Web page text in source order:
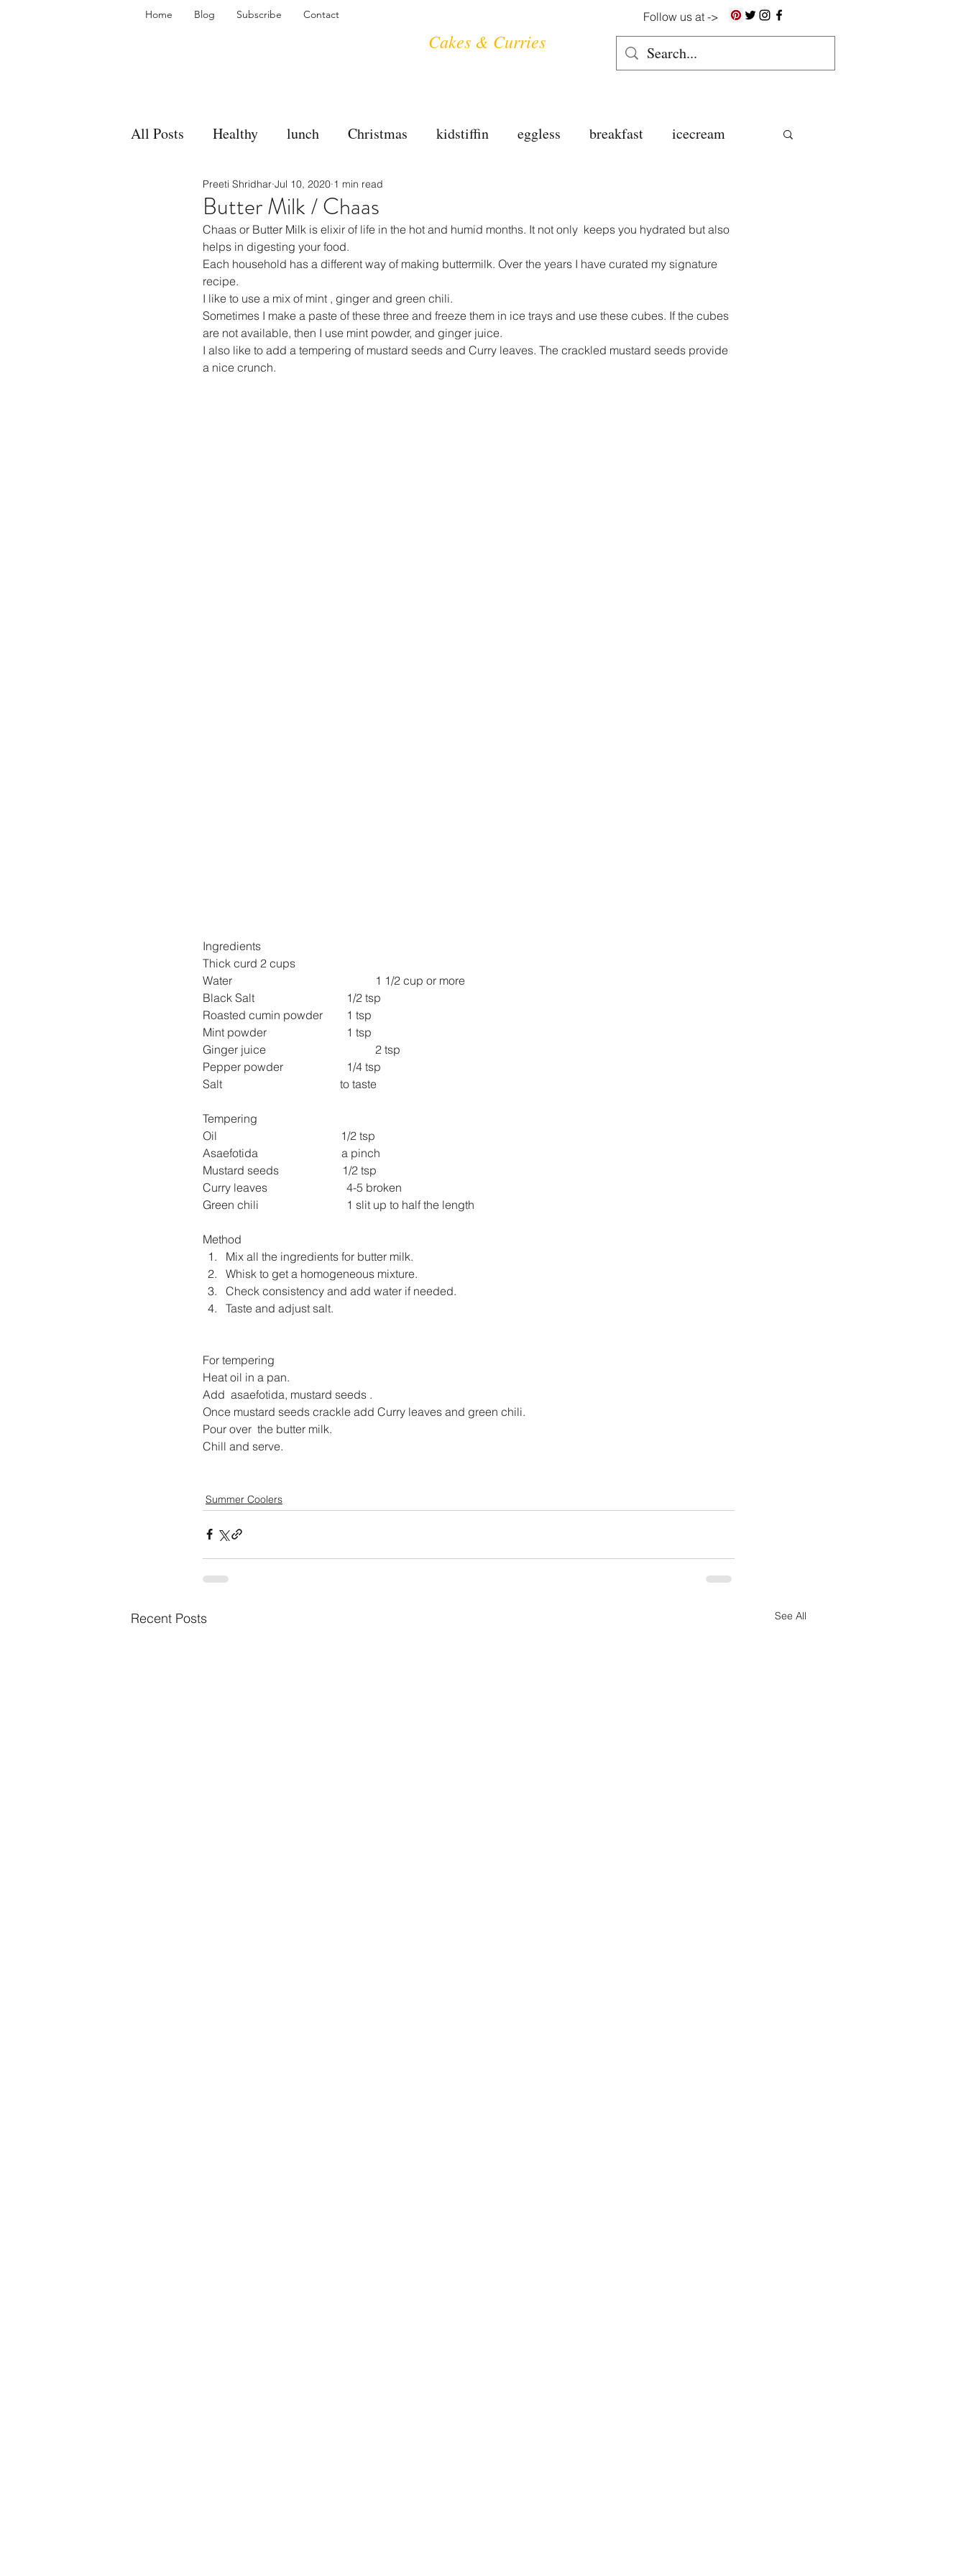
Follow us at ->
Home Blog Subscribe Contact
Cakes & Curries
All Posts Healthy lunch Christmas kidstiffin eggless breakfast icecream
bakes sides tea time
accompaniment vegan salad
side dish dip sugarfree soups chettinag
Butter Milk / Chaas
Preeti Shridhar Jul 10, 2020 1 min read
Chaas or Butter Milk is elixir of life in the hot and humid months. It not only  keeps you hydrated but also
helps in digesting your food.
Each household has a different way of making buttermilk. Over the years I have curated my signature
recipe.
I like to use a mix of mint , ginger and green chili.
Sometimes I make a paste of these three and freeze them in ice trays and use these cubes. If the cubes
are not available, then I use mint powder, and ginger juice.
I also like to add a tempering of mustard seeds and Curry leaves. The crackled mustard seeds provide
a nice crunch.
Ingredients
Thick curd 2 cups
Water
1 1/2 cup or more
Black Salt
1/2 tsp
Roasted cumin powder 	1 tsp
Mint powder
1 tsp
Ginger juice
2 tsp
Pepper powder
1/4 tsp
Salt                                         to taste
Tempering
Oil                                           1/2 tsp
Asaefotida                             a pinch
Mustard seeds                      1/2 tsp
Curry leaves
4-5 broken
Green chili
1 slit up to half the length
Method
Mix all the ingredients for butter milk.
Whisk to get a homogeneous mixture.
Check consistency and add water if needed.
Taste and adjust salt.
For tempering
Heat oil in a pan.
Add  asaefotida, mustard seeds .
Once mustard seeds crackle add Curry leaves and green chili.
Pour over  the butter milk.
Chill and serve.
Summer Coolers
Recent Posts See All